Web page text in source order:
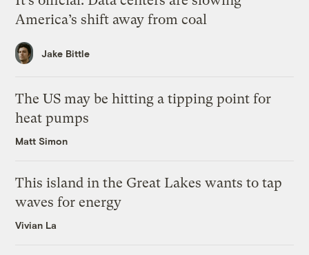
America’s shift away from coal
Jake Bittle
The US may be hitting a tipping point for
heat pumps
Matt Simon
This island in the Great Lakes wants to tap
waves for energy
Vivian La